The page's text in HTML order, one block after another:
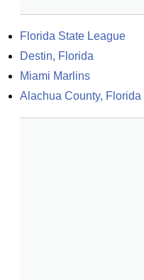
Florida State League
Destin, Florida
Miami Marlins
Alachua County, Florida